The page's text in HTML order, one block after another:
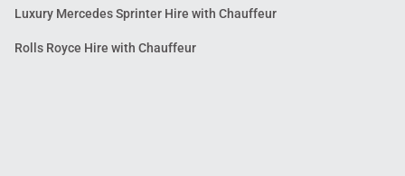
Luxury Mercedes Sprinter Hire with Chauffeur
Rolls Royce Hire with Chauffeur